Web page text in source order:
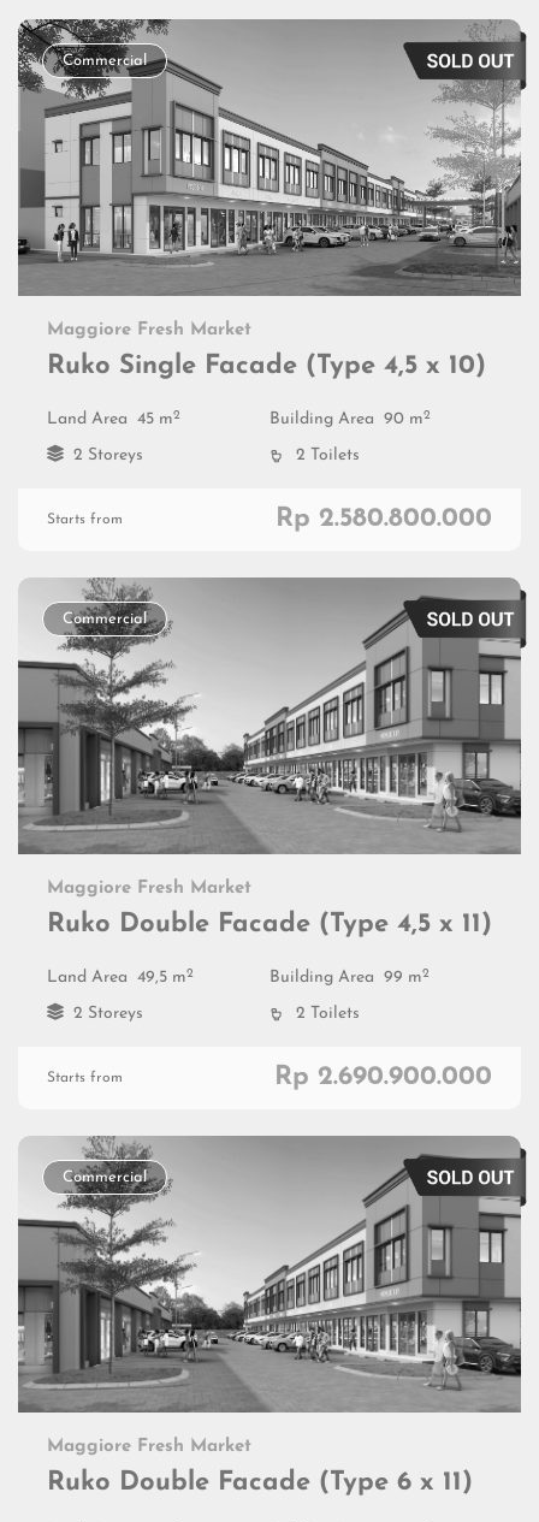
Commercial
Maggiore Fresh Market
Ruko Single Facade (Type 4,5 x 10)
Land Area 45 m2 Building Area 90 m2
2 Storeys 2 Toilets
Starts from Rp 2.580.800.000
Commercial
Maggiore Fresh Market
Ruko Double Facade (Type 4,5 x 11)
Land Area 49,5 m2 Building Area 99 m2
2 Storeys 2 Toilets
Starts from Rp 2.690.900.000
Commercial
Maggiore Fresh Market
Ruko Double Facade (Type 6 x 11)